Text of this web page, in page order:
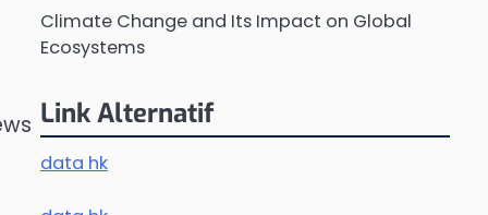
Climate Change and Its Impact on Global
Ecosystems
Link Alternatif
data hk